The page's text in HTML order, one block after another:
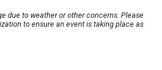
due to weather or other concerns. Please
to ensure an event is taking place as